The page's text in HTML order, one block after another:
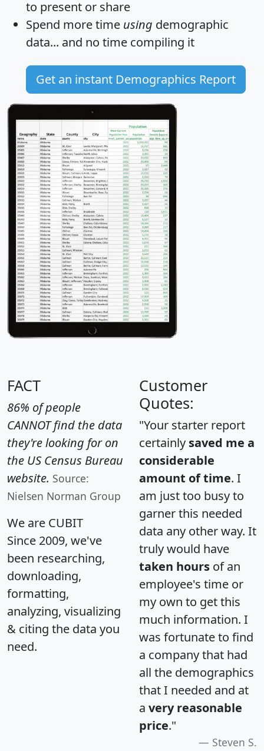
to present or share
Spend more time using demographic
data... and no time compiling it
Get an instant Demographics Report
FACT
86% of people
CANNOT find the data
they're looking for on
the US Census Bureau
website. Source:
Nielsen Norman Group
We are CUBIT
Since 2009, we've
been researching,
downloading,
formatting,
analyzing, visualizing
& citing the data you
need.
Customer
Quotes:
"Your starter report
certainly saved me a
considerable
amount of time. I
am just too busy to
garner this needed
data any other way. It
truly would have
taken hours of an
employee's time or
my own to get this
much information. I
was fortunate to find
a company that had
all the demographics
that I needed and at
a very reasonable
price."
Steven S.